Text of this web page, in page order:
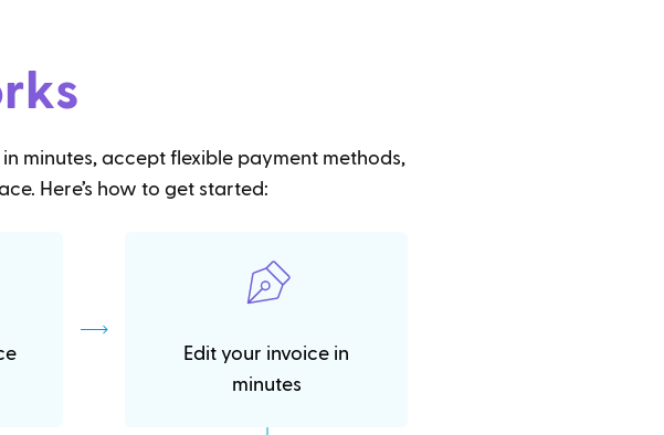
minutes, accept flexible payment methods,
Here’s how to get started:
Edit your invoice in
minutes